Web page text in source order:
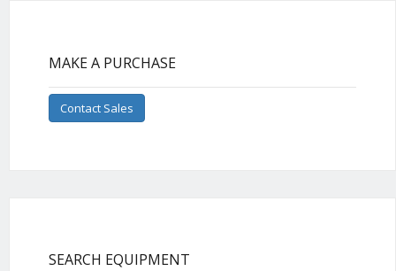
MAKE A PURCHASE
Contact Sales
SEARCH EQUIPMENT